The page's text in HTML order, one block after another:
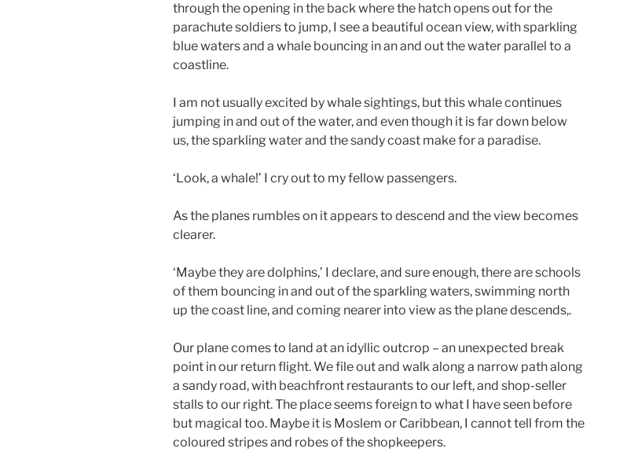
through the opening in the back where the hatch opens out for the
parachute soldiers to jump, I see a beautiful ocean view, with sparkling
blue waters and a whale bouncing in an and out the water parallel to a
coastline.
I am not usually excited by whale sightings, but this whale continues
jumping in and out of the water, and even though it is far down below
us, the sparkling water and the sandy coast make for a paradise.
‘Look, a whale!’ I cry out to my fellow passengers.
As the planes rumbles on it appears to descend and the view becomes
clearer.
‘Maybe they are dolphins,’ I declare, and sure enough, there are schools
of them bouncing in and out of the sparkling waters, swimming north
up the coast line, and coming nearer into view as the plane descends,.
Our plane comes to land at an idyllic outcrop – an unexpected break
point in our return flight. We file out and walk along a narrow path along
a sandy road, with beachfront restaurants to our left, and shop-seller
stalls to our right. The place seems foreign to what I have seen before
but magical too. Maybe it is Moslem or Caribbean, I cannot tell from the
coloured stripes and robes of the shopkeepers.